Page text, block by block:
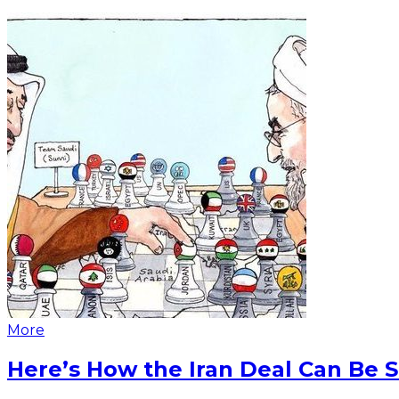
More
Here’s How the Iran Deal Can Be